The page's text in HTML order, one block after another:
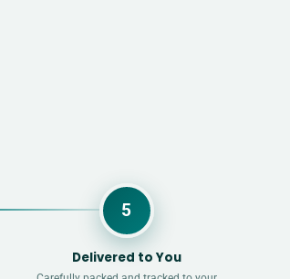
5
Delivered to You